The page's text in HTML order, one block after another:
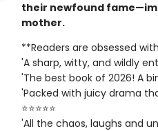
their newfound
mother.
**Readers are obsessed with
'A sharp, witty, and wildly
'The best book of 2026! A
'Packed with juicy drama
⭐⭐⭐⭐⭐
'All the chaos, laughs and